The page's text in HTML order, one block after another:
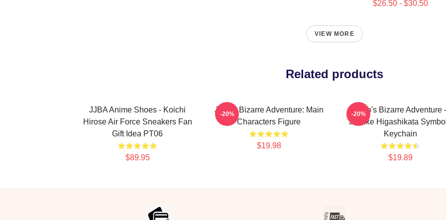
$26.50 - $30.50
VIEW MORE
Related products
JJBA Anime Shoes - Koichi
Hirose Air Force Sneakers Fan
Gift Idea PT06
$89.95
JoJo's Bizarre Adventure: Main
Characters Figure
$19.98
-20%
JoJo's Bizarre Adventure -
Josuke Higashikata
Keychain
$19.89
-20%